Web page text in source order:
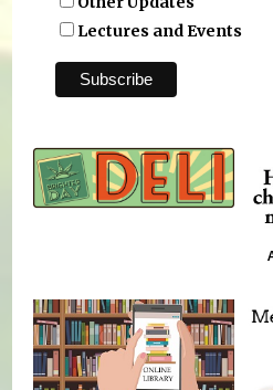
Lectures and Events